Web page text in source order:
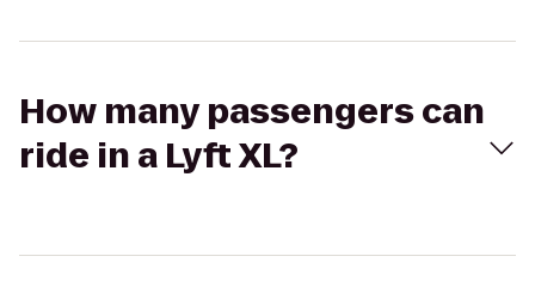
How many passengers can
ride in a Lyft XL?